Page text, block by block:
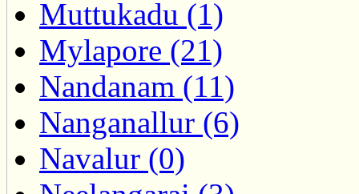
Muttukadu (1)
Mylapore (21)
Nandanam (11)
Nanganallur (6)
Navalur (0)